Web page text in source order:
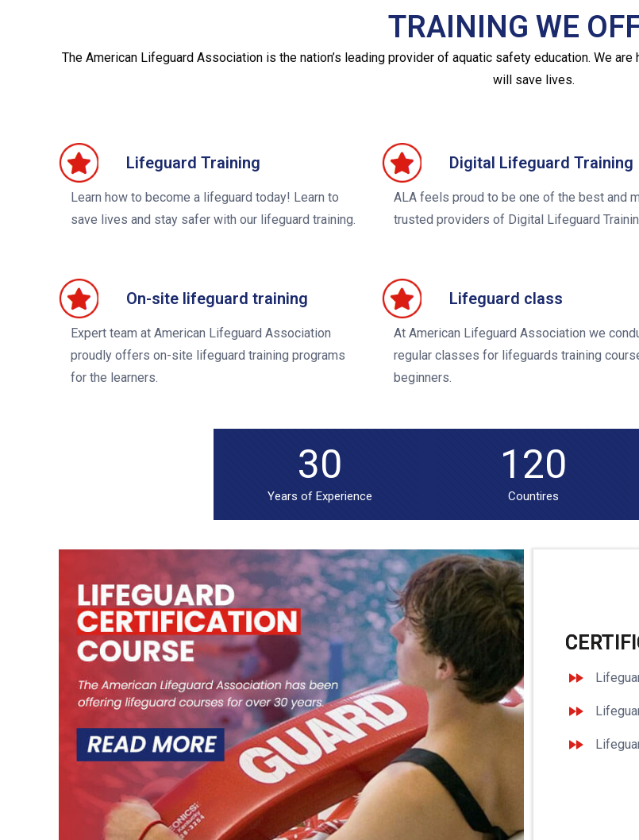
TRAINING WE
The American Lifeguard Association is the nation’s leading provider of aquatic safety education. We
will save lives.
Lifeguard Training
Learn how to become a lifeguard today! Learn to
save lives and stay safer with our lifeguard training.
Digital Lifeguard Training
ALA feels proud to be one of the best and
trusted providers of Digital Lifeguard
On-site lifeguard training
Expert team at American Lifeguard Association
proudly offers on-site lifeguard training programs
for the learners.
Lifeguard class
At American Lifeguard Association we
regular classes for lifeguards training
beginners.
30
Years of Experience
120
Countires